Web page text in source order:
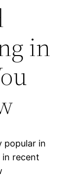
in
popular in
in recent